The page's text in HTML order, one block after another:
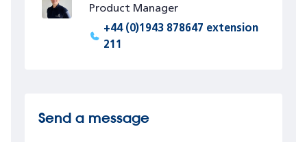
Product Manager
+44 (0)1943 878647 extension
211
Send a message